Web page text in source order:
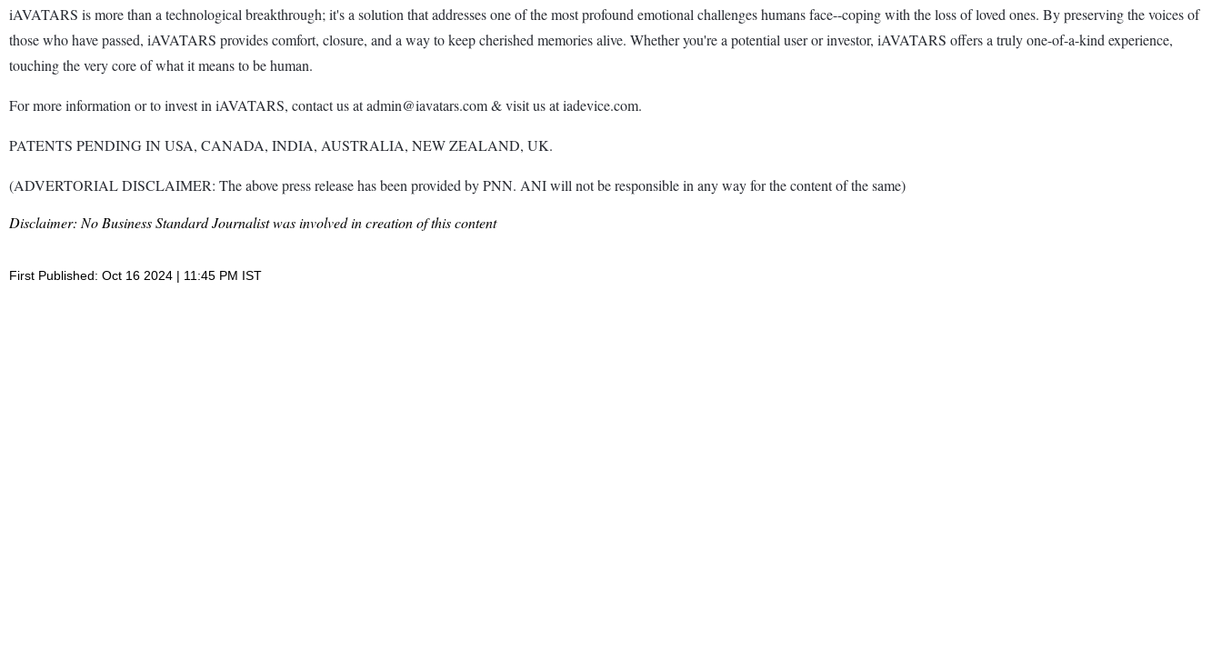
iAVATARS is more than a technological breakthrough; it's a solution that addresses one of the most profound emotional challenges humans face--coping with the loss of loved ones. By preserving the voices of
those who have passed, iAVATARS provides comfort, closure, and a way to keep cherished memories alive. Whether you're a potential user or investor, iAVATARS offers a truly one-of-a-kind experience,
touching the very core of what it means to be human.
For more information or to invest in iAVATARS, contact us at admin@iavatars.com & visit us at iadevice.com.
PATENTS PENDING IN USA, CANADA, INDIA, AUSTRALIA, NEW ZEALAND, UK.
(ADVERTORIAL DISCLAIMER: The above press release has been provided by PNN. ANI will not be responsible in any way for the content of the same)
Disclaimer: No Business Standard Journalist was involved in creation of this content
First Published: Oct 16 2024 | 11:45 PM IST